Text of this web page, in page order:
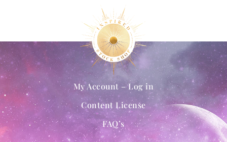
My Account – Log in
Content License
FAQ’s